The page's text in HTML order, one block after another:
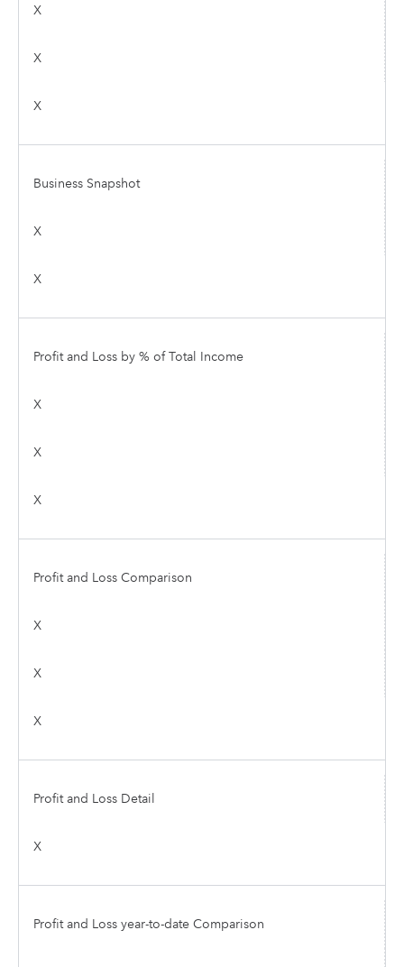
X
X
X
Business Snapshot
X
X
Profit and Loss by % of Total Income
X
X
X
Profit and Loss Comparison
X
X
X
Profit and Loss Detail
X
Profit and Loss year-to-date Comparison